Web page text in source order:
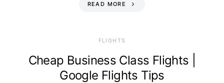
READ MORE
​FLIGHTS
Cheap Business Class Flights |
Google Flights Tips